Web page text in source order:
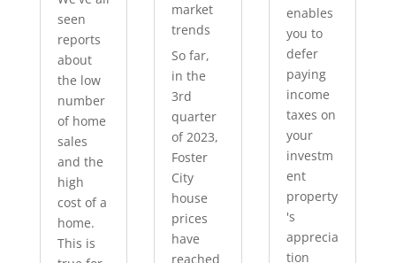
seen
reports
about
the low
number
of home
sales
and the
high
cost of a
home.
This is
market
trends
So far,
in the
3rd
quarter
of 2023,
Foster
City
house
prices
have
reached
enables
you to
defer
paying
income
taxes on
your
investm
ent
property
's
apprecia
tion